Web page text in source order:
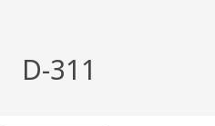
D-311